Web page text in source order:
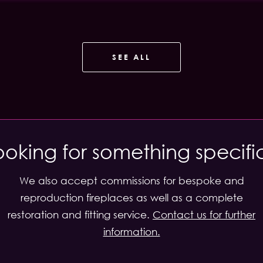
SEE ALL
for something
We also accept commissions for bespoke and
reproduction fireplaces as well as a complete
restoration and fitting service. Contact us for further
information.